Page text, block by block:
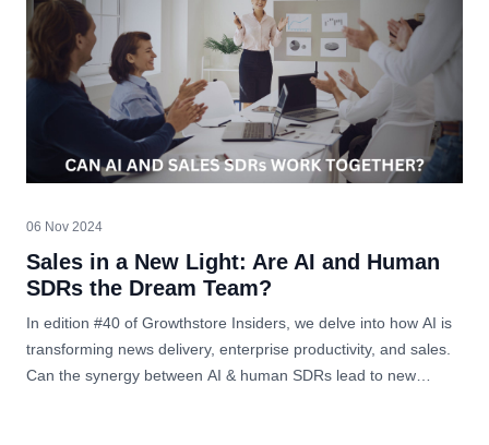
06 Nov 2024
Sales in a New Light: Are AI and Human
SDRs the Dream Team?
In edition #40 of Growthstore Insiders, we delve into how AI is
transforming news delivery, enterprise productivity, and sales.
Can the synergy between AI & human SDRs lead to new